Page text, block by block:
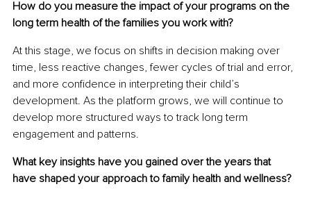
How do you measure the impact of your programs on the
long term health of the families you work with?
At this stage, we focus on shifts in decision making over
time, less reactive changes, fewer cycles of trial and error,
and more confidence in interpreting their child’s
development. As the platform grows, we will continue to
develop more structured ways to track long term
engagement and patterns.
What key insights have you gained over the years that
have shaped your approach to family health and wellness?